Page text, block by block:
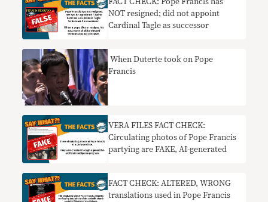
FACT CHECK: Pope Francis has
NOT resigned; did not appoint
Cardinal Tagle as successor
When Duterte took on Pope
Francis
VERA FILES FACT CHECK:
Circulating photos of Pope Francis
partying are FAKE, AI-generated
FACT CHECK: ALTERED, WRONG
translations used in Pope Francis